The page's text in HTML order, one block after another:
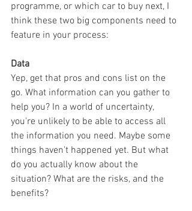
programme, or which car to buy next, I
think these two big components need to
feature in your process:
Data
Yep, get that pros and cons list on the
go. What information can you gather to
help you? In a world of uncertainty,
you're unlikely to be able to access all
the information you need. Maybe some
things haven't happened yet. But what
do you actually know about the
situation? What are the risks, and the
benefits?